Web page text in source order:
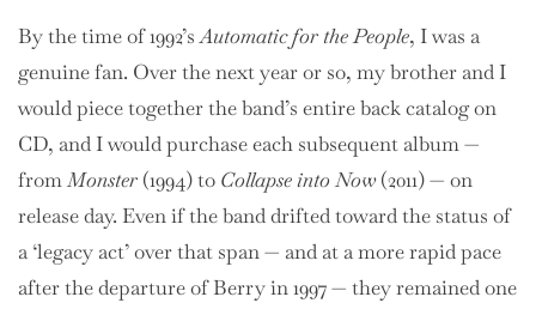
By the time of 1992’sAutomatic for the People, I was a
genuine fan. Over the next year or so, my brother and I
would piece together the band’s entire back catalog on
CD, and I would purchase each subsequent album —
fromMonster (1994) to Collapse into Now(2011) — on
release day. Even if the band drifted toward the status of
a ‘legacy act’ over that span — and at a more rapid pace
after the departure of Berry in 1997 — they remained one